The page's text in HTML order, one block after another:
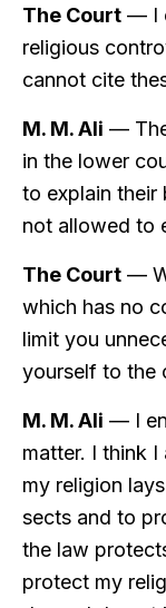
The Court — I
religious
cannot cite
M. M. Ali —
in the lower
to explain their
not allowed to
The Court —
which has no
limit you
yourself to the
M. M. Ali — I
matter. I think
my religion
sects and to
the law
protect my